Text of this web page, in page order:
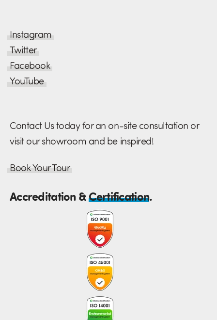
Instagram
Twitter
Facebook
YouTube
Contact Us today for an on-site consultation or
visit our showroom and be inspired!
Book Your Tour
Accreditation &Certification.